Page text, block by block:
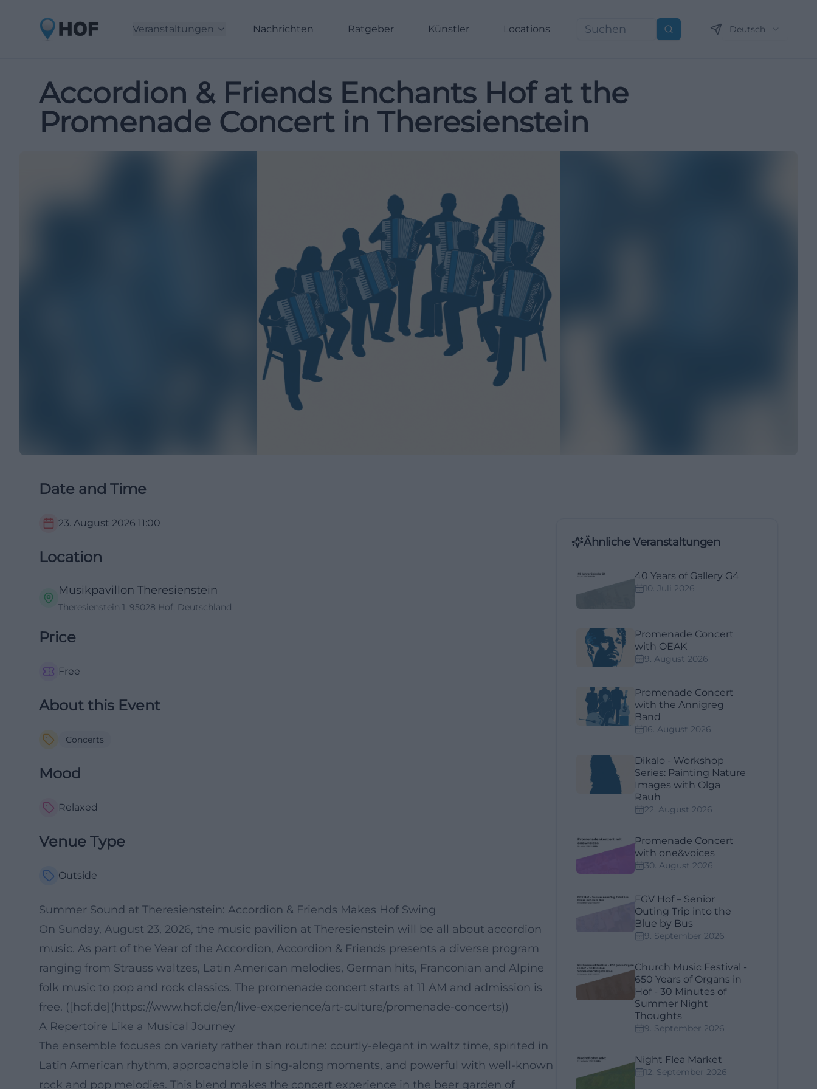
Veranstaltungen Nachrichten Ratgeber Künstler Locations Suchen Deutsch
Accordion & Friends Enchants Hof at the
Promenade Concert in Theresienstein
Date and Time
23. August 2026 11:00
Location
Musikpavillon Theresienstein
Theresienstein 1, 95028 Hof, Deutschland
Price
Free
About this Event
Concerts
Mood
Relaxed
Venue Type
Outside
Summer Sound at Theresienstein: Accordion & Friends Makes Hof Swing
On Sunday, August 23, 2026, the music pavilion at Theresienstein will be all about accordion
music. As part of the Year of the Accordion, Accordion & Friends presents a diverse program
ranging from Strauss waltzes, Latin American melodies, German hits, Franconian and Alpine
folk music to pop and rock classics. The promenade concert starts at 11 AM and admission is
free. ([hof.de](https://www.hof.de/en/live-experience/art-culture/promenade-concerts))
A Repertoire Like a Musical Journey
The ensemble focuses on variety rather than routine: courtly-elegant in waltz time, spirited in
Latin American rhythm, approachable in sing-along moments, and powerful with well-known
rock and pop melodies. This blend makes the concert experience in the beer garden of
Ähnliche Veranstaltungen
40 Years of Gallery G4
10. Juli 2026
Promenade Concert
with OEAK
9. August 2026
Promenade Concert
with the Annigreg
Band
16. August 2026
Dikalo - Workshop
Series: Painting Nature
Images with Olga
Rauh
22. August 2026
Promenade Concert
with one&voices
30. August 2026
FGV Hof – Senior
Outing Trip into the
Blue by Bus
9. September 2026
Church Music Festival -
650 Years of Organs in
Hof - 30 Minutes of
Summer Night
Thoughts
9. September 2026
Night Flea Market
12. September 2026